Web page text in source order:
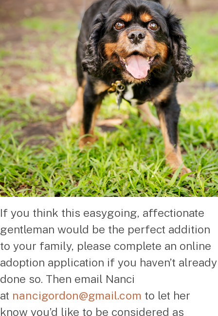
If you think this easygoing, affectionate
gentleman would be the perfect addition
to your family, please complete an online
adoption application if you haven’t already
done so. Then email Nanci
at nancigordon@gmail.com to let her
know you’d like to be considered as